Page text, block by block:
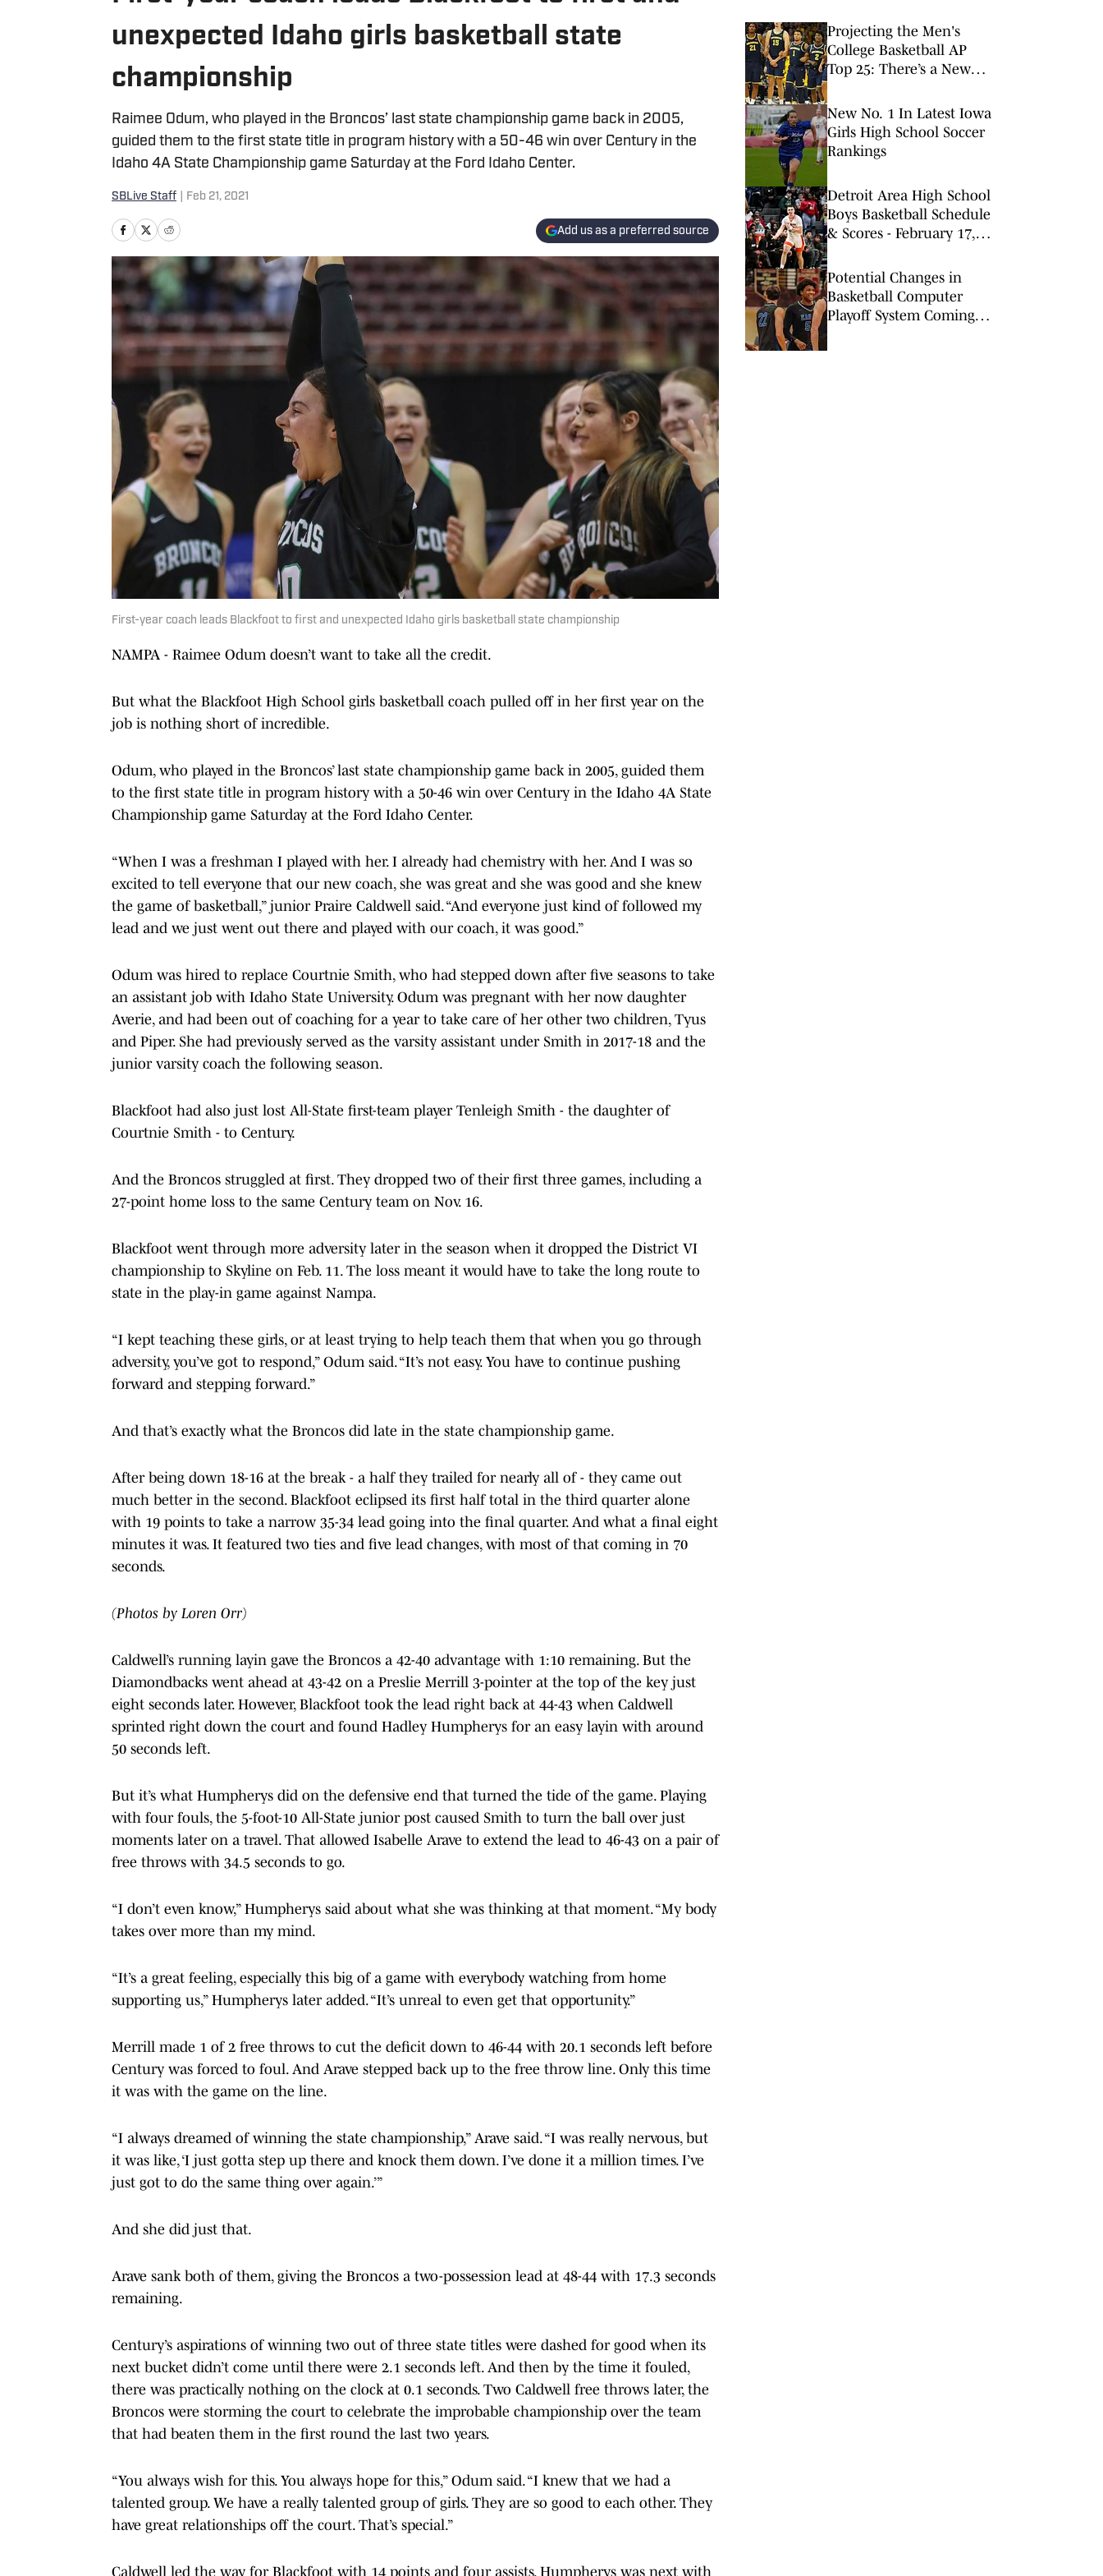
unexpected Idaho girls basketball state
championship
Raimee Odum, who played in the Broncos’ last state championship game back in 2005,
guided them to the first state title in program history with a 50-46 win over Century in the
Idaho 4A State Championship game Saturday at the Ford Idaho Center.
SBLive Staff Feb 21, 2021
Add us as a preferred source
First-year coach leads Blackfoot to first and unexpected Idaho girls basketball state championship
NAMPA - Raimee Odum doesn’t want to take all the credit.
But what the Blackfoot High School girls basketball coach pulled off in her first year on the
job is nothing short of incredible.
Odum, who played in the Broncos’ last state championship game back in 2005, guided them
to the first state title in program history with a 50-46 win over Century in the Idaho 4A State
Championship game Saturday at the Ford Idaho Center.
“When I was a freshman I played with her. I already had chemistry with her. And I was so
excited to tell everyone that our new coach, she was great and she was good and she knew
the game of basketball,” junior Praire Caldwell said. “And everyone just kind of followed my
lead and we just went out there and played with our coach, it was good.”
Odum was hired to replace Courtnie Smith, who had stepped down after five seasons to take
an assistant job with Idaho State University. Odum was pregnant with her now daughter
Averie, and had been out of coaching for a year to take care of her other two children, Tyus
and Piper. She had previously served as the varsity assistant under Smith in 2017-18 and the
junior varsity coach the following season.
Blackfoot had also just lost All-State first-team player Tenleigh Smith - the daughter of
Courtnie Smith - to Century.
And the Broncos struggled at first. They dropped two of their first three games, including a
27-point home loss to the same Century team on Nov. 16.
Blackfoot went through more adversity later in the season when it dropped the District VI
championship to Skyline on Feb. 11. The loss meant it would have to take the long route to
state in the play-in game against Nampa.
“I kept teaching these girls, or at least trying to help teach them that when you go through
adversity, you’ve got to respond,” Odum said. “It’s not easy. You have to continue pushing
forward and stepping forward.”
And that’s exactly what the Broncos did late in the state championship game.
After being down 18-16 at the break - a half they trailed for nearly all of - they came out
much better in the second. Blackfoot eclipsed its first half total in the third quarter alone
with 19 points to take a narrow 35-34 lead going into the final quarter. And what a final eight
minutes it was. It featured two ties and five lead changes, with most of that coming in 70
seconds.
(Photos by Loren Orr)
Caldwell’s running layin gave the Broncos a 42-40 advantage with 1:10 remaining. But the
Diamondbacks went ahead at 43-42 on a Preslie Merrill 3-pointer at the top of the key just
eight seconds later. However, Blackfoot took the lead right back at 44-43 when Caldwell
sprinted right down the court and found Hadley Humpherys for an easy layin with around
50 seconds left.
But it’s what Humpherys did on the defensive end that turned the tide of the game. Playing
with four fouls, the 5-foot-10 All-State junior post caused Smith to turn the ball over just
moments later on a travel. That allowed Isabelle Arave to extend the lead to 46-43 on a pair of
free throws with 34.5 seconds to go.
“I don’t even know,” Humpherys said about what she was thinking at that moment. “My body
takes over more than my mind.
“It’s a great feeling, especially this big of a game with everybody watching from home
supporting us,” Humpherys later added. “It’s unreal to even get that opportunity.”
Merrill made 1 of 2 free throws to cut the deficit down to 46-44 with 20.1 seconds left before
Century was forced to foul. And Arave stepped back up to the free throw line. Only this time
it was with the game on the line.
“I always dreamed of winning the state championship,” Arave said. “I was really nervous, but
it was like, ‘I just gotta step up there and knock them down. I’ve done it a million times. I’ve
just got to do the same thing over again.’”
And she did just that.
Arave sank both of them, giving the Broncos a two-possession lead at 48-44 with 17.3 seconds
remaining.
Century’s aspirations of winning two out of three state titles were dashed for good when its
next bucket didn’t come until there were 2.1 seconds left. And then by the time it fouled,
there was practically nothing on the clock at 0.1 seconds. Two Caldwell free throws later, the
Broncos were storming the court to celebrate the improbable championship over the team
that had beaten them in the first round the last two years.
“You always wish for this. You always hope for this,” Odum said. “I knew that we had a
talented group. We have a really talented group of girls. They are so good to each other. They
have great relationships off the court. That’s special.”
Caldwell led the way for Blackfoot with 14 points and four assists. Humpherys was next with
Projecting the Men's
College Basketball AP
Top 25: There’s a New
New No. 1 In Latest Iowa
Girls High School Soccer
Rankings
Detroit Area High School
Boys Basketball Schedule
& Scores - February 17,
Potential Changes in
Basketball Computer
Playoff System Coming,